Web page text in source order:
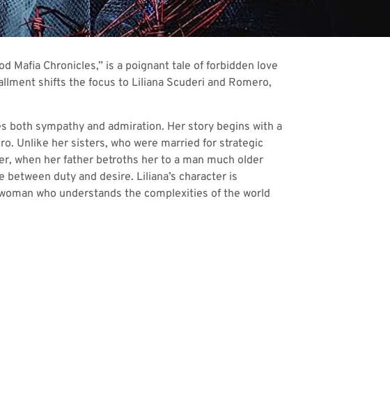
Mafia Chronicles,” is a poignant tale of forbidden love
shifts the focus to Liliana Scuderi and Romero,
both sympathy and admiration. Her story begins with a
Unlike her sisters, who were married for strategic
when her father betroths her to a man much older
duty and desire. Liliana’s character is
who understands the complexities of the world